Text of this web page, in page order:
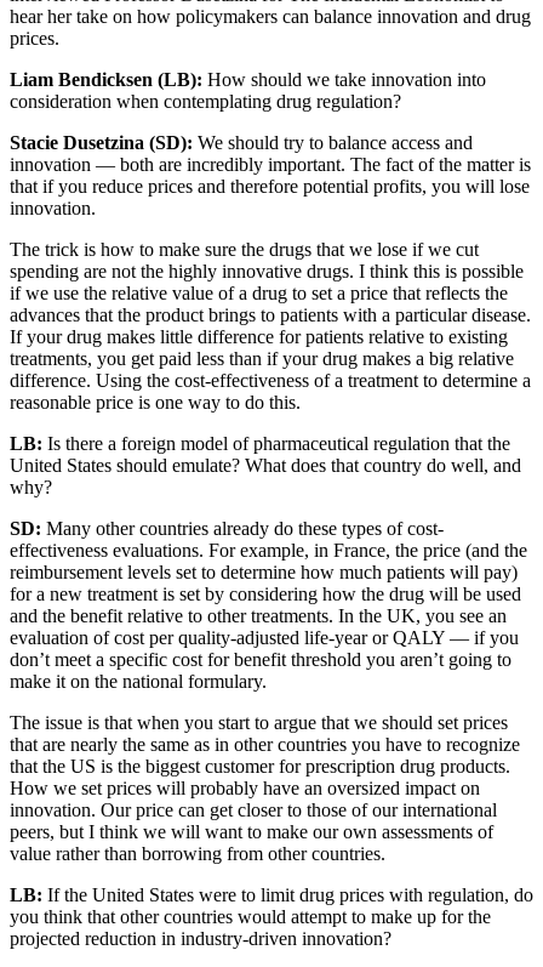
hear her take on how policymakers can balance innovation and drug
prices.
Liam Bendicksen (LB): How should we take innovation into
consideration when contemplating drug regulation?
Stacie Dusetzina (SD): We should try to balance access and
innovation — both are incredibly important. The fact of the matter is
that if you reduce prices and therefore potential profits, you will lose
innovation.
The trick is how to make sure the drugs that we lose if we cut
spending are not the highly innovative drugs. I think this is possible
if we use the relative value of a drug to set a price that reflects the
advances that the product brings to patients with a particular disease.
If your drug makes little difference for patients relative to existing
treatments, you get paid less than if your drug makes a big relative
difference. Using the cost-effectiveness of a treatment to determine a
reasonable price is one way to do this.
LB: Is there a foreign model of pharmaceutical regulation that the
United States should emulate? What does that country do well, and
why?
SD: Many other countries already do these types of cost-
effectiveness evaluations. For example, in France, the price (and the
reimbursement levels set to determine how much patients will pay)
for a new treatment is set by considering how the drug will be used
and the benefit relative to other treatments. In the UK, you see an
evaluation of cost per quality-adjusted life-year or QALY — if you
don’t meet a specific cost for benefit threshold you aren’t going to
make it on the national formulary.
The issue is that when you start to argue that we should set prices
that are nearly the same as in other countries you have to recognize
that the US is the biggest customer for prescription drug products.
How we set prices will probably have an oversized impact on
innovation. Our price can get closer to those of our international
peers, but I think we will want to make our own assessments of
value rather than borrowing from other countries.
LB: If the United States were to limit drug prices with regulation, do
you think that other countries would attempt to make up for the
projected reduction in industry-driven innovation?